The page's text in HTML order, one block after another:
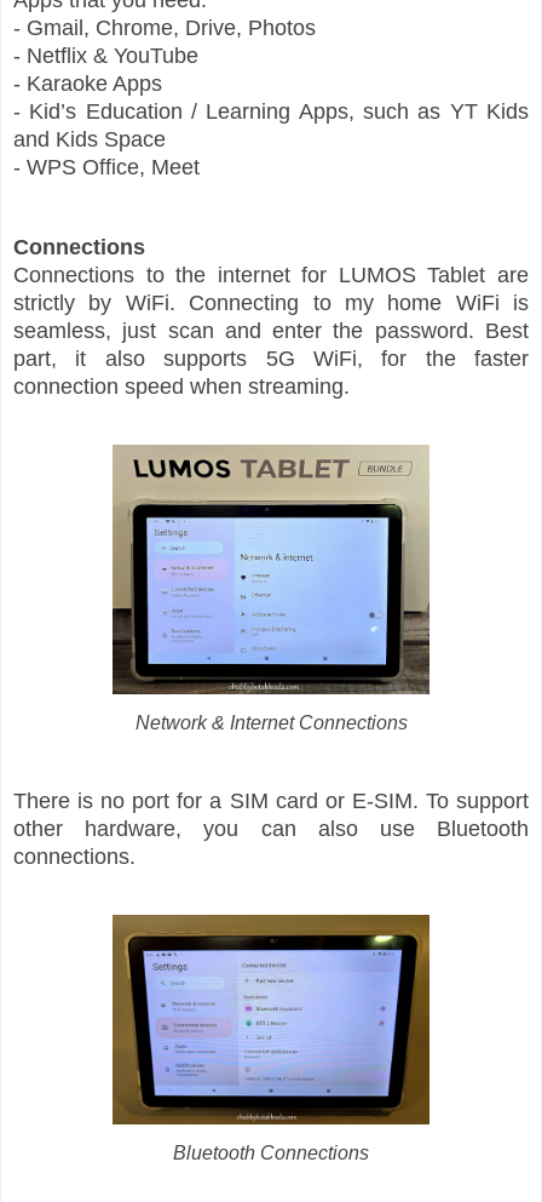
- Gmail, Chrome, Drive, Photos
- Netflix & YouTube
- Karaoke Apps
- Kid’s Education / Learning Apps, such as YT Kids
and Kids Space
- WPS Office, Meet
Connections
Connections to the internet for LUMOS Tablet are
strictly by WiFi. Connecting to my home WiFi is
seamless, just scan and enter the password. Best
part, it also supports 5G WiFi, for the faster
connection speed when streaming.
Network & Internet Connections
There is no port for a SIM card or E-SIM. To support
other hardware, you can also use Bluetooth
connections.
Bluetooth Connections